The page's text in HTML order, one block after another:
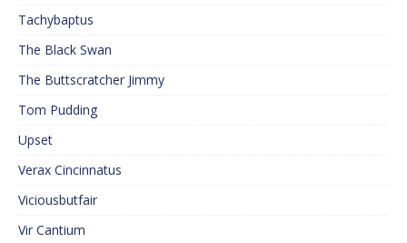
Tachybaptus
The Black Swan
The Buttscratcher Jimmy
Tom Pudding
Upset
Verax Cincinnatus
Viciousbutfair
Vir Cantium